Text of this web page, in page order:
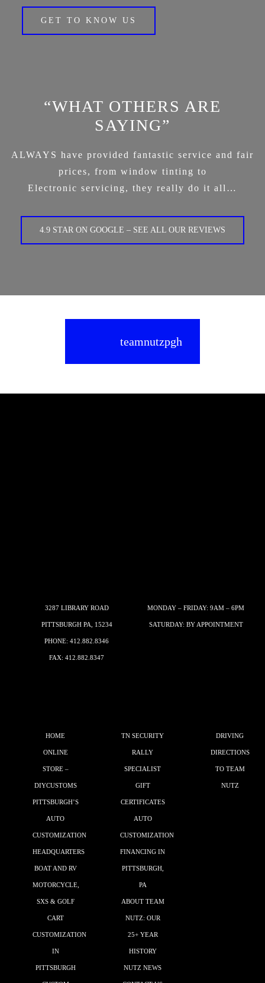
GET TO KNOW US
“WHAT OTHERS ARE
SAYING”
ALWAYS have provided fantastic service and fair
prices, from window tinting to
Electronic servicing, they really do it all…
4.9 STAR ON GOOGLE – SEE ALL OUR REVIEWS
teamnutzpgh
3287 LIBRARY ROAD
PITTSBURGH PA, 15234
PHONE: 412.882.8346
FAX: 412.882.8347
MONDAY – FRIDAY: 9AM – 6PM
SATURDAY: BY APPOINTMENT
HOME
ONLINE
STORE –
DIYCUSTOMS
PITTSBURGH’S
AUTO
CUSTOMIZATION
HEADQUARTERS
BOAT AND RV
MOTORCYCLE,
SXS & GOLF
CART
CUSTOMIZATION
IN
PITTSBURGH
TN SECURITY
RALLY
SPECIALIST
GIFT
CERTIFICATES
AUTO
CUSTOMIZATION
FINANCING IN
PITTSBURGH,
PA
ABOUT TEAM
NUTZ: OUR
25+ YEAR
HISTORY
NUTZ NEWS
DRIVING
DIRECTIONS
TO TEAM
NUTZ